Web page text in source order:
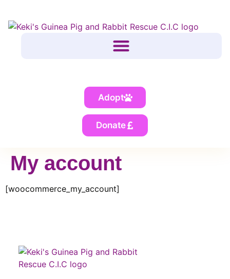
Adopt
Donate
My account
[woocommerce_my_account]